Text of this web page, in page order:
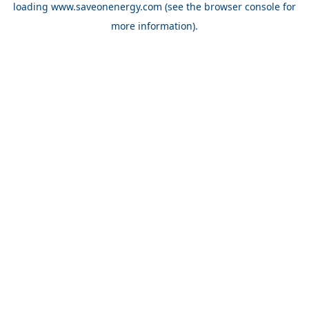
loading www.saveonenergy.com (see the browser console for
more information).